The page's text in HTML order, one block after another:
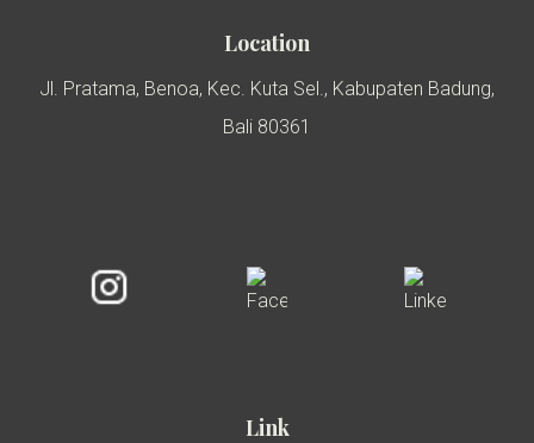
Location
Jl. Pratama, Benoa, Kec. Kuta Sel., Kabupaten Badung,
Bali 80361
Link